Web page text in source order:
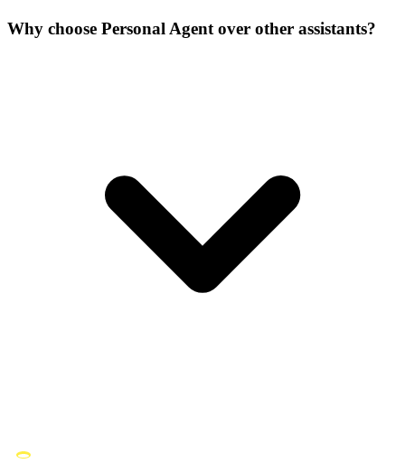
Why choose Personal Agent over other assistants?